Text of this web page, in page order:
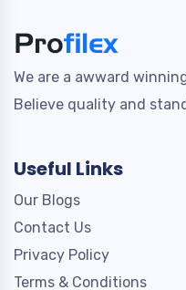
We are a awward
Believe quality and
Useful Links
Our Blogs
Contact Us
Privacy Policy
Terms & Conditions